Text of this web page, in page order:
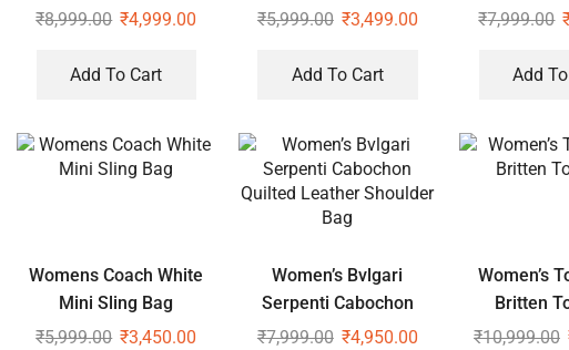
Crossbody Bag
₹8,999.00 ₹4,999.00
Add To Cart
Handbag With Sling
₹5,999.00 ₹3,499.00
Add To Cart
Quilted
₹7,999.00
Add
Womens Coach White
Mini Sling Bag
₹5,999.00 ₹3,450.00
Women’s Bvlgari
Serpenti Cabochon
Quilted Leather
₹7,999.00 ₹4,950.00
Women’s
Britten
₹10,999.00